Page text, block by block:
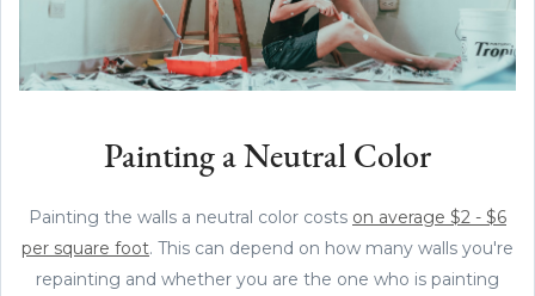
Painting a Neutral Color
Painting the walls a neutral color costs on average $2 - $6
per square foot. This can depend on how many walls you're
repainting and whether you are the one who is painting